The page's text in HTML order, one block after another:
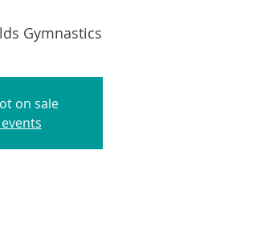
Gymnastics
on sale